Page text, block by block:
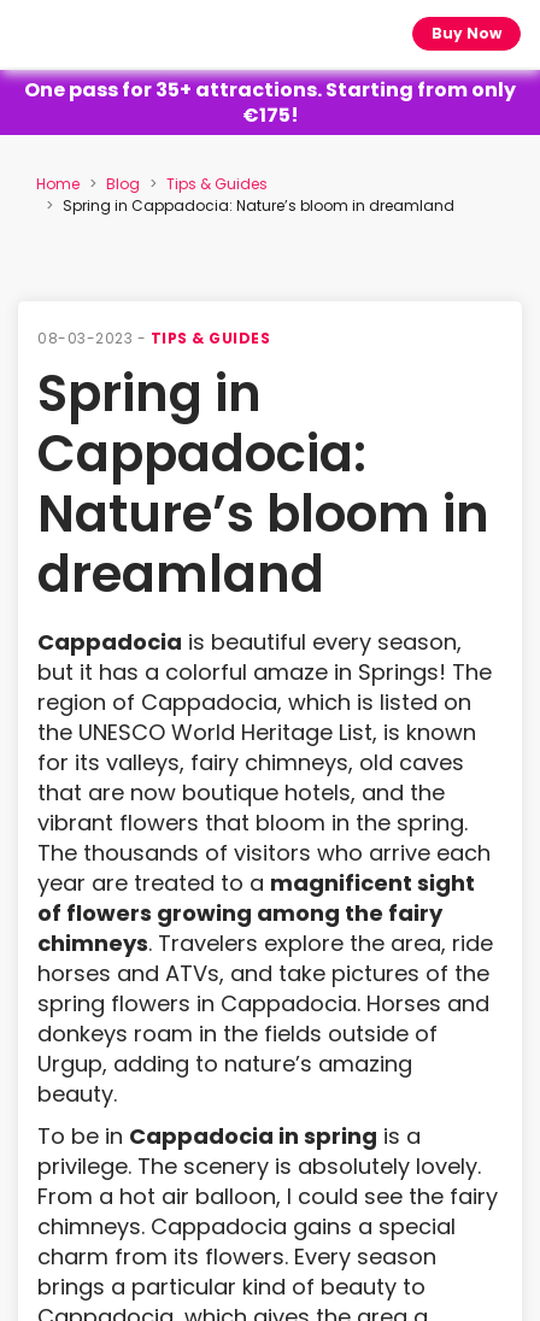
Buy Now
One pass for 35+ attractions. Starting from only
€175!
Home Blog
Tips & Guides
Spring in Cappadocia: Nature’s bloom in dreamland
08-03-2023 - TIPS & GUIDES
Spring in
Cappadocia:
Nature’s bloom in
dreamland
Cappadocia is beautiful every season,
but it has a colorful amaze in Springs! The
region of Cappadocia, which is listed on
the UNESCO World Heritage List, is known
for its valleys, fairy chimneys, old caves
that are now boutique hotels, and the
vibrant flowers that bloom in the spring.
The thousands of visitors who arrive each
year are treated to a magnificent sight
of flowers growing among the fairy
chimneys. Travelers explore the area, ride
horses and ATVs, and take pictures of the
spring flowers in Cappadocia. Horses and
donkeys roam in the fields outside of
Urgup, adding to nature’s amazing
beauty.
To be in Cappadocia in spring is a
privilege. The scenery is absolutely lovely.
From a hot air balloon, I could see the fairy
chimneys. Cappadocia gains a special
charm from its flowers. Every season
brings a particular kind of beauty to